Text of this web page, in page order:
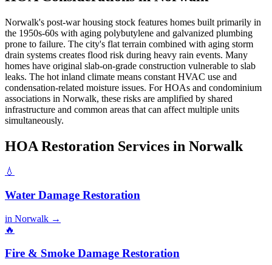
Norwalk's post-war housing stock features homes built primarily in
the 1950s-60s with aging polybutylene and galvanized plumbing
prone to failure. The city's flat terrain combined with aging storm
drain systems creates flood risk during heavy rain events. Many
homes have original slab-on-grade construction vulnerable to slab
leaks. The hot inland climate means constant HVAC use and
condensation-related moisture issues. For HOAs and condominium
associations in Norwalk, these risks are amplified by shared
infrastructure and common areas that can affect multiple units
simultaneously.
HOA Restoration Services in Norwalk
💧
Water Damage Restoration
in Norwalk →
🔥
Fire & Smoke Damage Restoration